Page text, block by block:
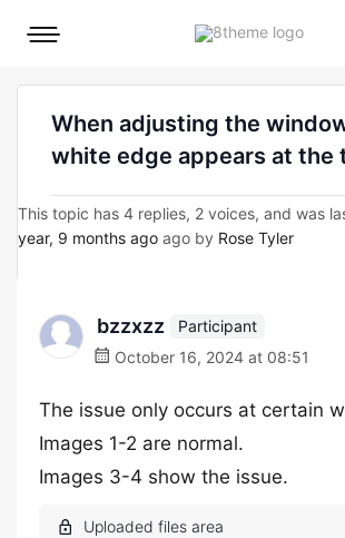
Mobile
When adjusting the
white edge appears at the
This topic has 4 replies, 2 voices, and was
year, 9 months ago ago by Rose Tyler
bzzxzz
Participant
October 16, 2024 at 08:51
The issue only occurs at certain
Images 1-2 are normal.
Images 3-4 show the issue.